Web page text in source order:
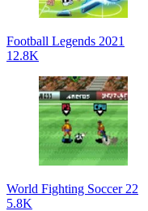
Football Legends 2021
12.8K
World Fighting Soccer 22
5.8K